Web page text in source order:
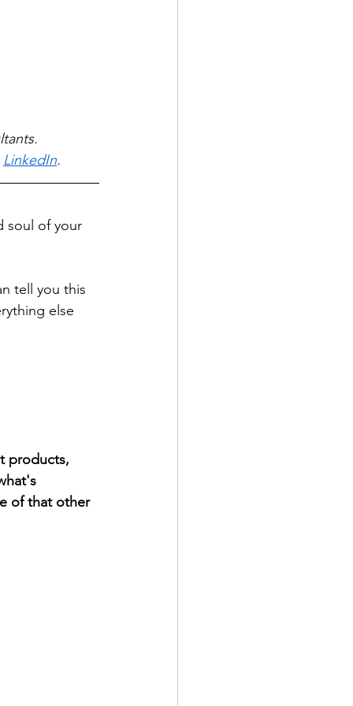
LinkedIn.
soul of your
tell you this
else
products,
of that other